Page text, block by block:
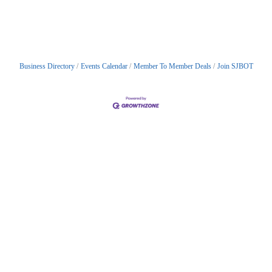
Business Directory Events Calendar Member To Member Deals Join SJBOT